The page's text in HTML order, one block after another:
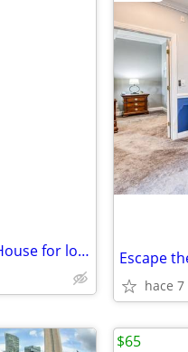
Snowbirds! Gorgeous NC Beach House for long-term winter rental!
hace 7
$65